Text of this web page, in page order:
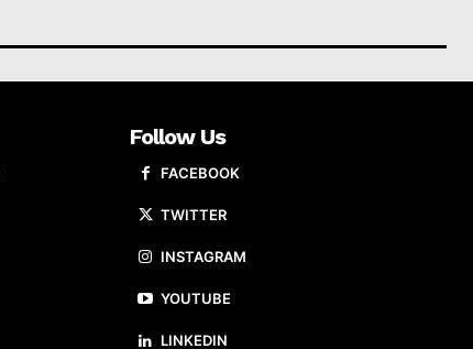
Follow Us
FACEBOOK
TWITTER
INSTAGRAM
YOUTUBE
LINKEDIN